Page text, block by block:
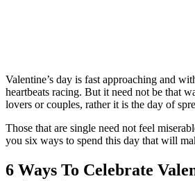
Valentine’s day is fast approaching and
heartbeats racing. But it need not be that
lovers or couples, rather it is the day of
Those that are single need not feel
you six ways to spend this day that will
6 Ways To Celebrate